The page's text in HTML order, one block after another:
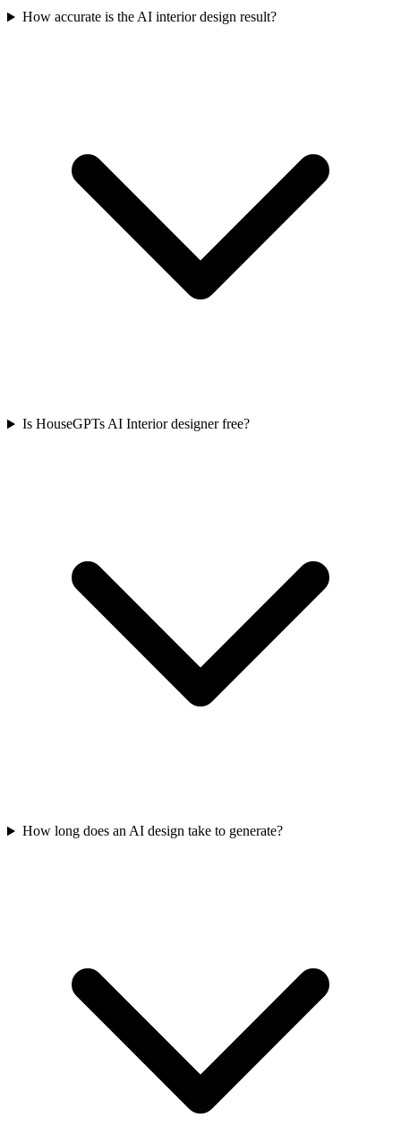
How accurate is the AI interior design result?
Is HouseGPTs AI Interior designer free?
How long does an AI design take to generate?